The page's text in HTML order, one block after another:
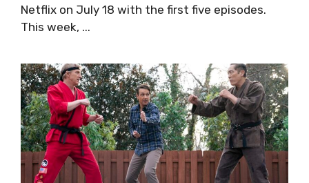
Netflix on July 18 with the first five episodes.
This week, ...